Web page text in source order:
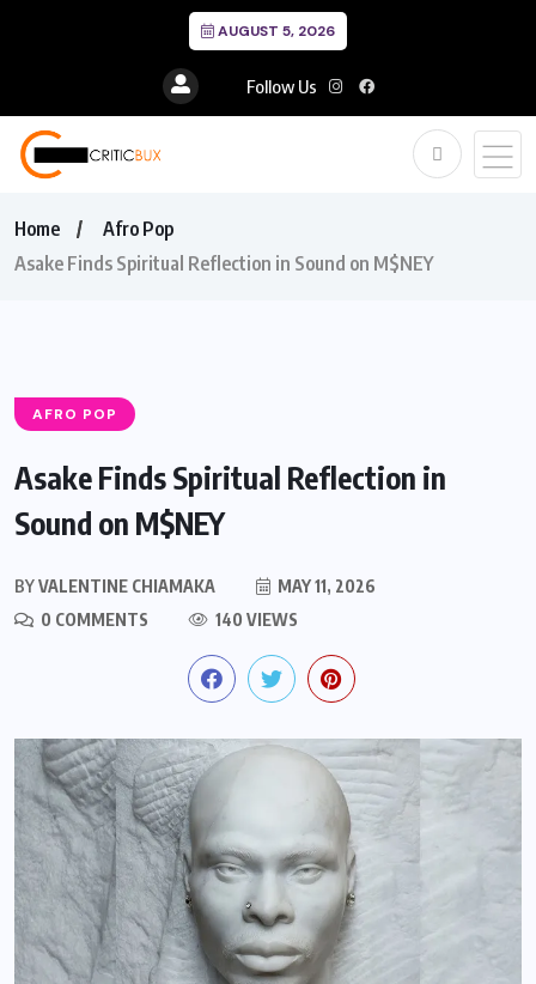
AUGUST 5, 2026
Follow Us
Home
Afro Pop
Asake Finds Spiritual Reflection in Sound on M$NEY
AFRO POP
Asake Finds Spiritual Reflection in
Sound on M$NEY
BYVALENTINE CHIAMAKA
MAY 11, 2026
0 COMMENTS
140 VIEWS